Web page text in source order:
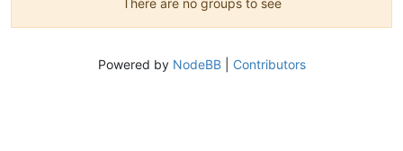
Powered by NodeBB| Contributors